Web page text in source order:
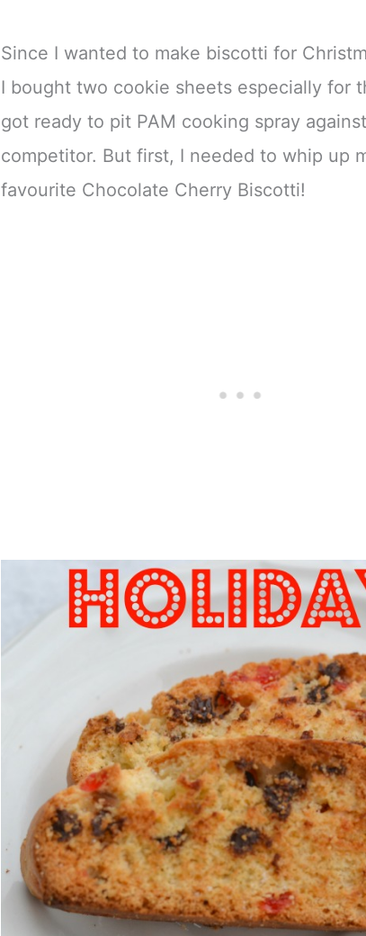
Since I wanted to make biscotti for
I bought two cookie sheets especially for
got ready to pit PAM cooking spray
competitor. But first, I needed to whip up
favourite Chocolate Cherry Biscotti!